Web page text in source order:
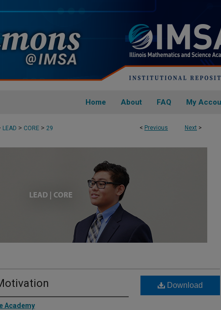
Home About FAQ My
< Previous Next >
LEAD > CORE > 29
Academy
Download